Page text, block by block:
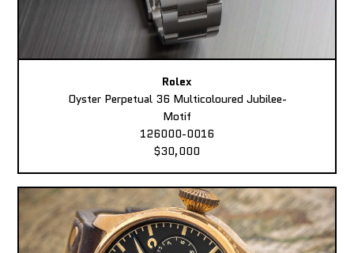
Rolex
Oyster Perpetual 36 Multicoloured Jubilee-
Motif
126000-0016
$30,000